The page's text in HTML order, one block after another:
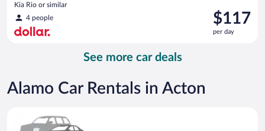
Kia Rio or similar
4 people
Price
is
$117
$117
per day
See more car deals
Alamo Car Rentals in Acton